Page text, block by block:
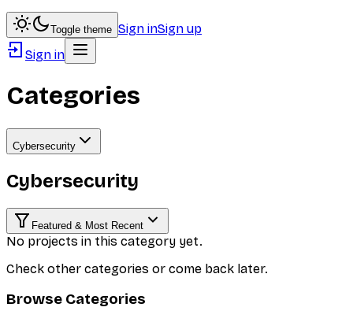
Toggle theme Sign inSign up
Sign in
Categories
Cybersecurity
Cybersecurity
Featured & Most Recent
No projects in this category yet.
Check other categories or come back later.
Browse Categories